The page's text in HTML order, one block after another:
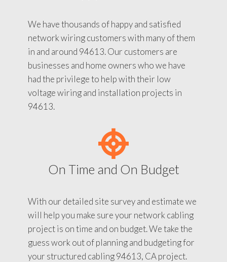
We have thousands of happy and satisfied
network wiring customers with many of them
in and around 94613. Our customers are
businesses and home owners who we have
had the privilege to help with their low
voltage wiring and installation projects in
94613.
On Time and On Budget
With our detailed site survey and estimate we
will help you make sure your network cabling
project is on time and on budget. We take the
guess work out of planning and budgeting for
your structured cabling 94613, CA project.